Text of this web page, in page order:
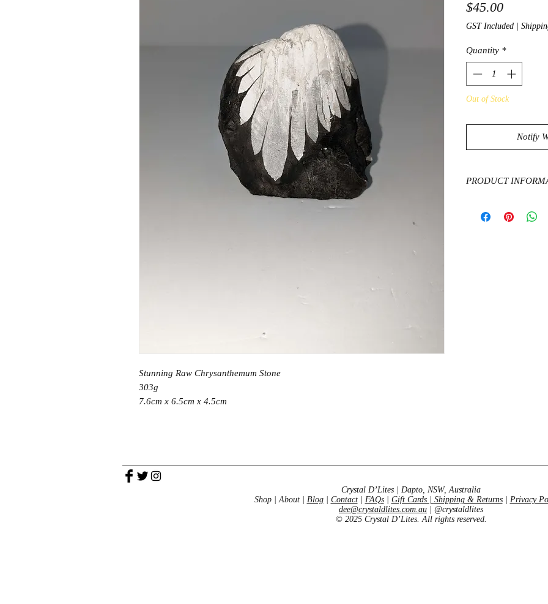
Stunning Raw Chrysanthemum Stone
303g
7.6cm x 6.5cm x 4.5cm
$45.00Price
GST Included
Quantity *
Out of Stock
Notify
PRODUCT
rare stone that has
Crystal D’Lites | Dapto, NSW, Australia
Shop | About | Blog| Contact| FAQs| Gift Cards Shipping & Returns| Privacy
dee@crystaldlites.com.au | @crystaldlites
© 2025 Crystal D’Lites. All rights reserved.